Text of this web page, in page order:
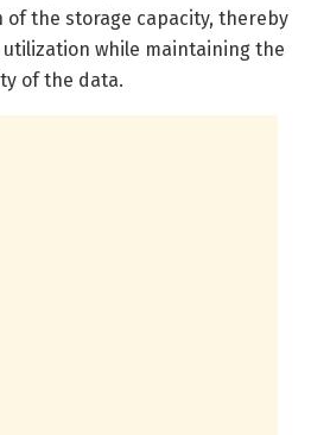
the storage capacity, thereby
while maintaining the
of the data.